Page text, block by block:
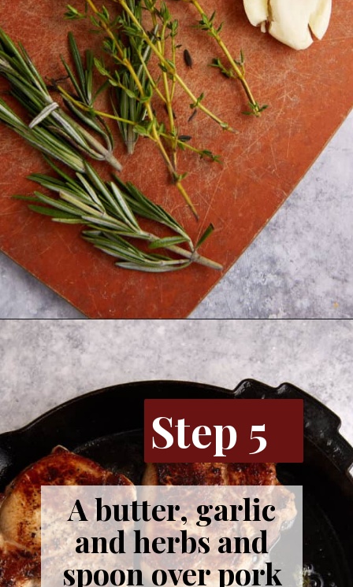
Opening https://www.butterandbaggage.com/skillet-pork-chops/
A butter, garlic
and herbs and
spoon over pork
Step 5